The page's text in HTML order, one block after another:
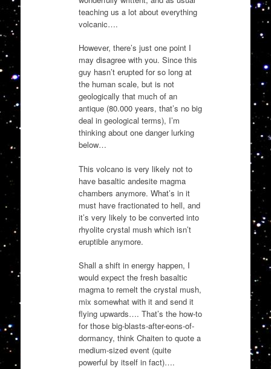
teaching us a lot about everything
volcanic….
However, there’s just one point I
may disagree with you. Since this
guy hasn’t erupted for so long at
the human scale, but is not
geologically that much of an
antique (80.000 years, that’s no big
deal in geological terms), I’m
thinking about one danger lurking
below…
This volcano is very likely not to
have basaltic andesite magma
chambers anymore. What’s in it
must have fractionated to hell, and
it’s very likely to be converted into
rhyolite crystal mush which isn’t
eruptible anymore.
Shall a shift in energy happen, I
would expect the fresh basaltic
magma to remelt the crystal mush,
mix somewhat with it and send it
flying upwards…. That’s the how-to
for those big-blasts-after-eons-of-
dormancy, think Chaiten to quote a
medium-sized event (quite
powerful by itself in fact)….